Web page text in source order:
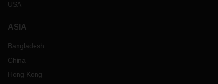
USA
ASIA
Bangladesh
China
Hong Kong